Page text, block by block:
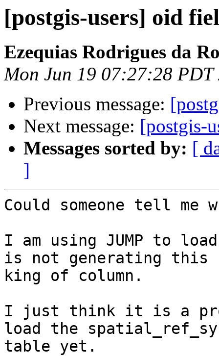
[postgis-users] oid
Ezequias Rodrigues da
Mon Jun 19 07:27:28 PDT
Previous message:
Next message: [postgis-
Messages sorted by: [
]
Could someone tell
I am using JUMP to
is not generating this
king of column.
I just think it is a
load the
table yet.